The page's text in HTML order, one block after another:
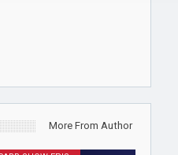
More From Author